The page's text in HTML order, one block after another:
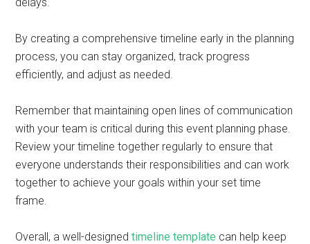
By creating a comprehensive timeline early in the planning
process, you can stay organized, track progress
efficiently, and adjust as needed.
Remember that maintaining open lines of communication
with your team is critical during this event planning phase.
Review your timeline together regularly to ensure that
everyone understands their responsibilities and can work
together to achieve your goals within your set time
frame.
Overall, a well-designedtimeline template can help keep